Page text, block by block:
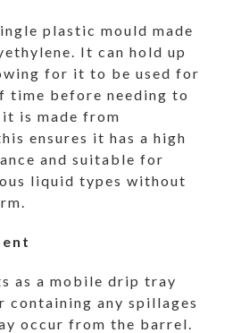
plastic mould made
It can hold up
for it to be used for
time before needing to
is made from
ensures it has a high
and suitable for
liquid types without
as a mobile drip tray
containing any spillages
occur from the barrel.